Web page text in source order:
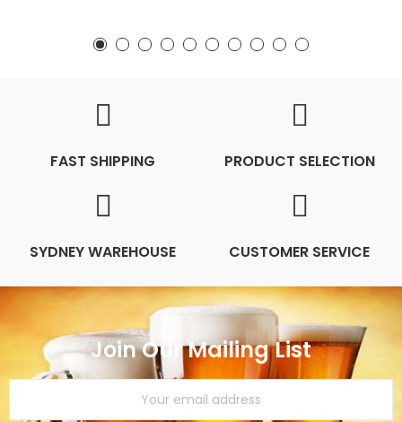
FAST SHIPPING PRODUCT SELECTION
SYDNEY WAREHOUSE CUSTOMER SERVICE
Join Our Mailing List